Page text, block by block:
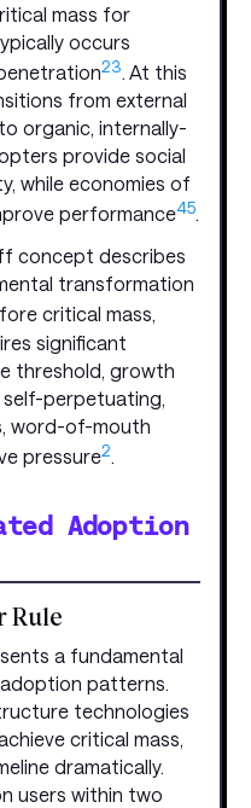
mass for
occurs
23. At this
from external
organic, internally-
provide social
while economies of
performance45.
concept describes
transformation
critical mass,
significant
threshold, growth
perpetuating,
word-of-mouth
pressure2.
Adoption
Rule
a fundamental
patterns.
technologies
critical mass,
dramatically.
users within two